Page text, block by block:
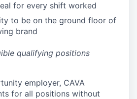
for every shift worked
to be on the ground floor of
brand
qualifying positions
employer, CAVA
for all positions without